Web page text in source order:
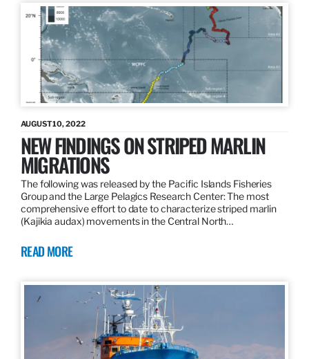
AUGUST 10, 2022
NEW FINDINGS ON STRIPED MARLIN
MIGRATIONS
The following was released by the Pacific Islands Fisheries
Group and the Large Pelagics Research Center: The most
comprehensive effort to date to characterize striped marlin
(Kajikia audax) movements in the Central North…
READ MORE